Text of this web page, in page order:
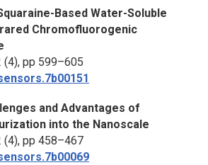
Based Water-Soluble
Chromofluorogenic
(4), pp 599–605
and Advantages of
into the Nanoscale
(4), pp 458–467